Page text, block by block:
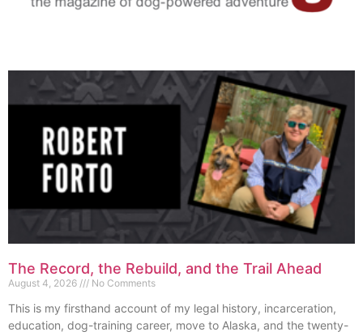
The Record, the Rebuild, and the Trail Ahead
August 4, 2026 No Comments
This is my firsthand account of my legal history, incarceration,
education, dog-training career, move to Alaska, and the twenty-